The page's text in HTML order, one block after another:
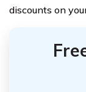
discounts on